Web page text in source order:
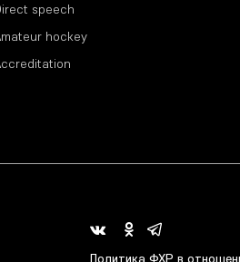
speech
hockey
Политика ФХР в